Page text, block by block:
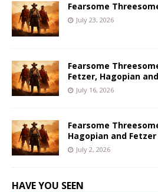
Fearsome
July 23, 2026
Fearsome
Fetzer, Hagopian
July 16, 2026
Fearsome
Hagopian and Fetzer
July 2, 2026
HAVE YOU SEEN